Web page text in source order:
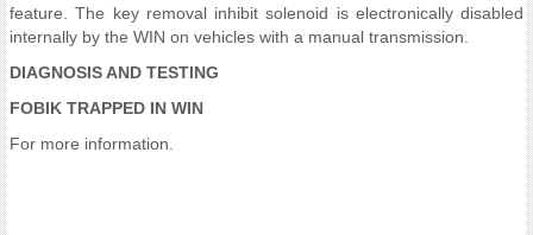
feature. The key removal inhibit solenoid is electronically disabled
internally by the WIN on vehicles with a manual transmission.
DIAGNOSIS AND TESTING
FOBIK TRAPPED IN WIN
For more information.